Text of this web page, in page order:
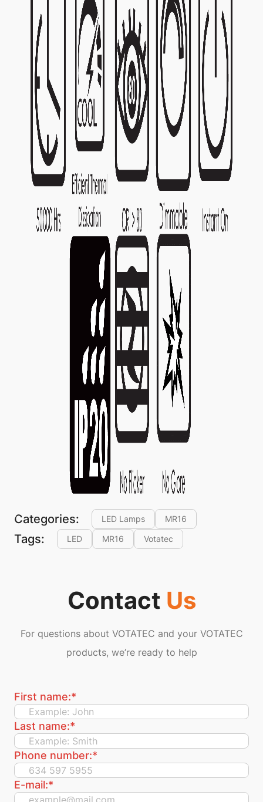
Categories: LED Lamps MR16
Tags: LED MR16 Votatec
Contact Us
For questions about VOTATEC and your VOTATEC
products, we’re ready to help
First name:*
Last name:*
Phone number:*
E-mail:*